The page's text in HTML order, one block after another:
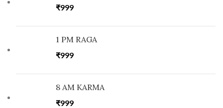
₹999
1 PM RAGA
₹999
8 AM KARMA
₹999